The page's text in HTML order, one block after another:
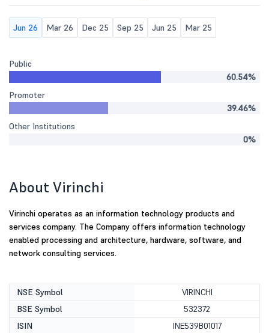
Jun 26 Mar 26 Dec 25 Sep 25 Jun 25 Mar 25
Public
60.54%
Promoter
39.46%
Other Institutions
0%
About Virinchi
Virinchi operates as an information technology products and
services company. The Company offers information technology
enabled processing and architecture, hardware, software, and
network consulting services.
NSE Symbol
VIRINCHI
BSE Symbol
532372
ISIN
INE539B01017